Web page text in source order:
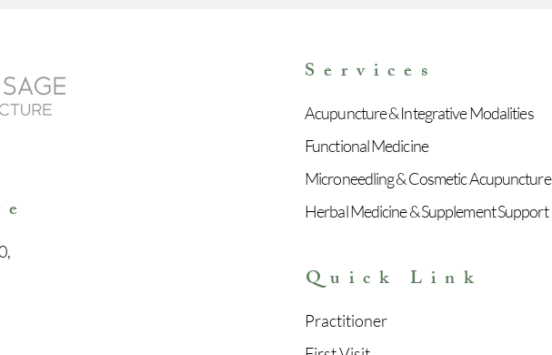
Services
Acupuncture & Integrative Modalities
Functional Medicine
Microneedling & Cosmetic Acupuncture
Herbal Medicine & Supplement Support
Quick Link
Practitioner